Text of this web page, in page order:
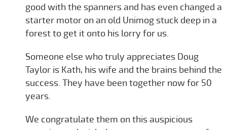
good with the spanners and has even changed a
starter motor on an old Unimog stuck deep in a
forest to get it onto his lorry for us.
Someone else who truly appreciates Doug
Taylor is Kath, his wife and the brains behind the
success. They have been together now for 50
years.
We congratulate them on this auspicious